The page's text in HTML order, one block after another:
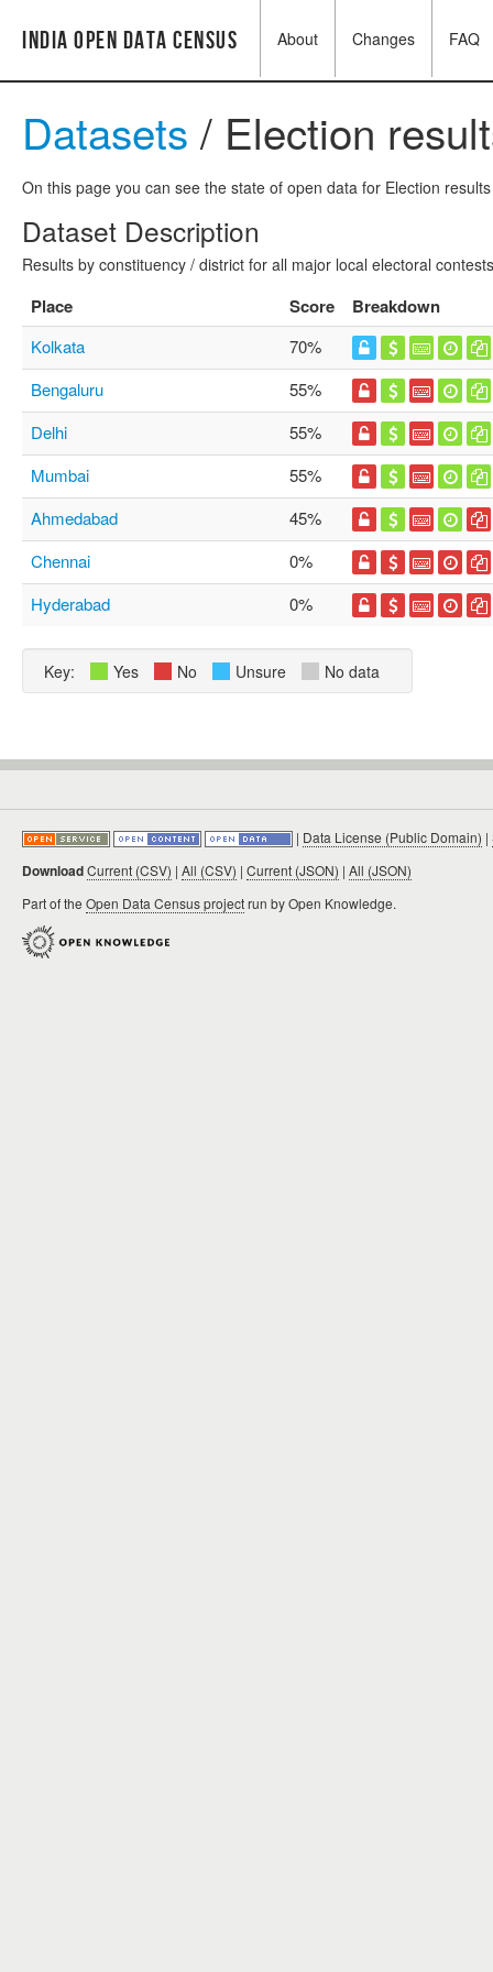
India Open Data Census About Changes FAQ
Datasets / Election
On this page you can see the state of open data for Election
Dataset Description
Results by constituency / district for all major local electoral
Place Score Breakdown
Kolkata
70%
Bengaluru
55%
Delhi
55%
Mumbai
55%
Ahmedabad
45%
Chennai
0%
Hyderabad
0%
Key: Yes No Unsure No data
| Data License (Public Domain) |
DownloadCurrent (CSV) | All (CSV) | Current (JSON) | All (JSON)
Part of the Open Data Census projectrun by Open Knowledge.